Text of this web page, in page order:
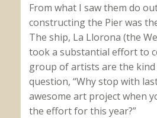
From what I saw them do
constructing the Pier was
The ship, La Llorona (the
took a substantial effort to
group of artists are the kind
question, “Why stop with
awesome art project when
the effort for this year?”